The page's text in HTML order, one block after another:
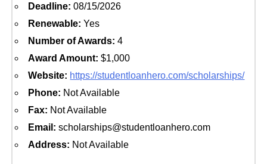
Deadline: 08/15/2026
Renewable: Yes
Number of Awards: 4
Award Amount: $1,000
Website: https://studentloanhero.com/scholarships/
Phone: Not Available
Fax: Not Available
Email: scholarships@studentloanhero.com
Address: Not Available